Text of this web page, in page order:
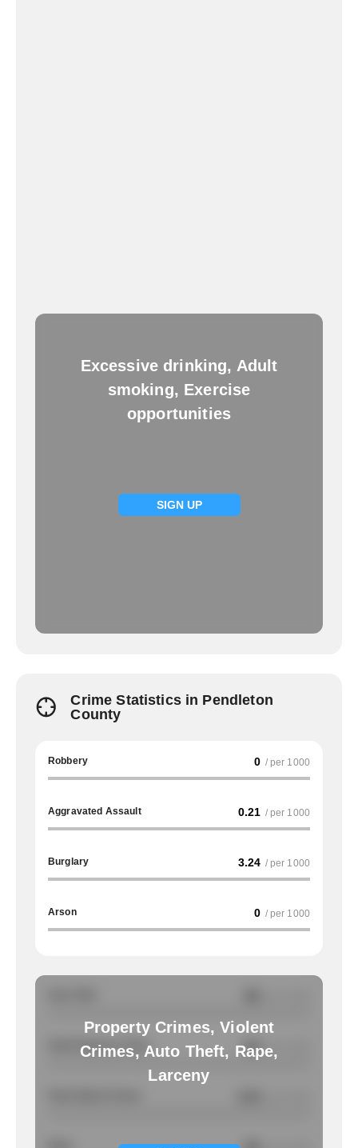
Excessive drinking, Adult
smoking, Exercise
opportunities
SIGN UP
Crime Statistics in Pendleton
County
Robbery 0 / per 1000
Aggravated Assault 0.21 / per 1000
Burglary 3.24 / per 1000
Arson 0 / per 1000
Property Crimes, Violent
Crimes, Auto Theft, Rape,
Larceny
Total Property Crimes NA / per 1000